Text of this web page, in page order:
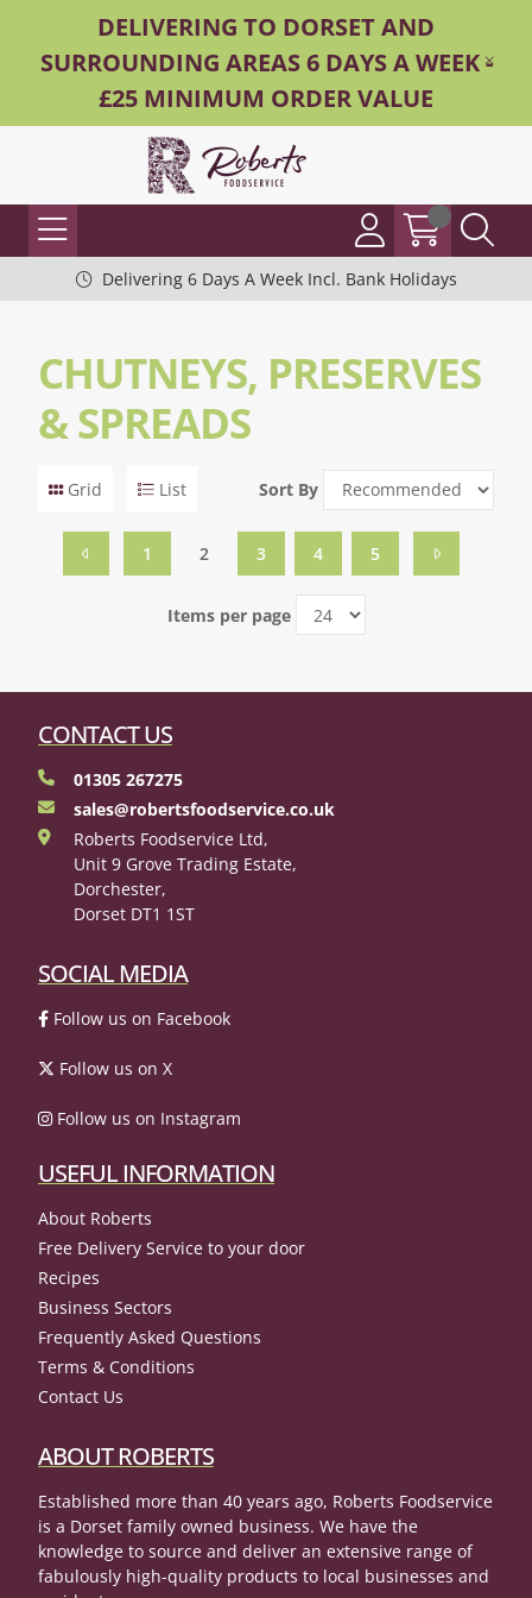
DELIVERING TO DORSET AND
SURROUNDING AREAS 6 DAYS A WEEK -
£25 MINIMUM ORDER VALUE
Delivering 6 Days A Week Incl. Bank Holidays
CHUTNEYS, PRESERVES
& SPREADS
Grid List Sort By
1 2 3 4 5
Items per page
CONTACT US
01305 267275
sales@robertsfoodservice.co.uk
Roberts Foodservice Ltd,
Unit 9 Grove Trading Estate,
Dorchester,
Dorset DT1 1ST
SOCIAL MEDIA
Follow us on Facebook
Follow us on X
Follow us on Instagram
USEFUL INFORMATION
About Roberts
Free Delivery Service to your door
Recipes
Business Sectors
Frequently Asked Questions
Terms & Conditions
Contact Us
ABOUT ROBERTS
Established more than 40 years ago, Roberts Foodservice
is a Dorset family owned business. We have the
knowledge to source and deliver an extensive range of
fabulously high-quality products to local businesses and